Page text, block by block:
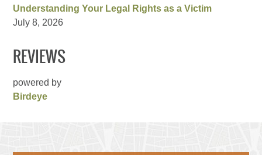
Understanding Your Legal Rights as a Victim
July 8, 2026
REVIEWS
powered by
Birdeye